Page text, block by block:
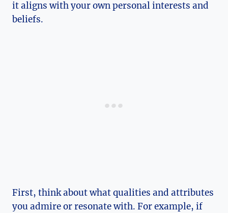
it aligns​ with your own personal interests and⁤
beliefs.
First, think about what qualities and attributes
you admire or resonate with. For example, if‌